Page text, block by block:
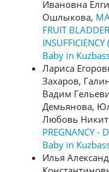
Ивановна
Ошлыкова,
FRUIT
INSUFFICIENCY
Baby in
Лариса
Захаров,
Вадим
Демьянова,
Любовь
PREGNANCY -
Baby in
Илья